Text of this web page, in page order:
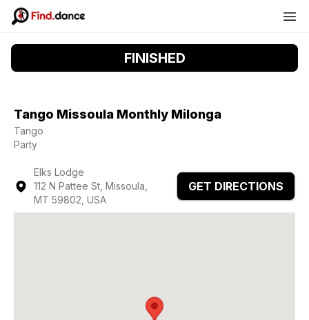
FINISHED
Tango Missoula Monthly Milonga
Tango
Party
Elks Lodge
112 N Pattee St, Missoula,
MT 59802, USA
GET DIRECTIONS